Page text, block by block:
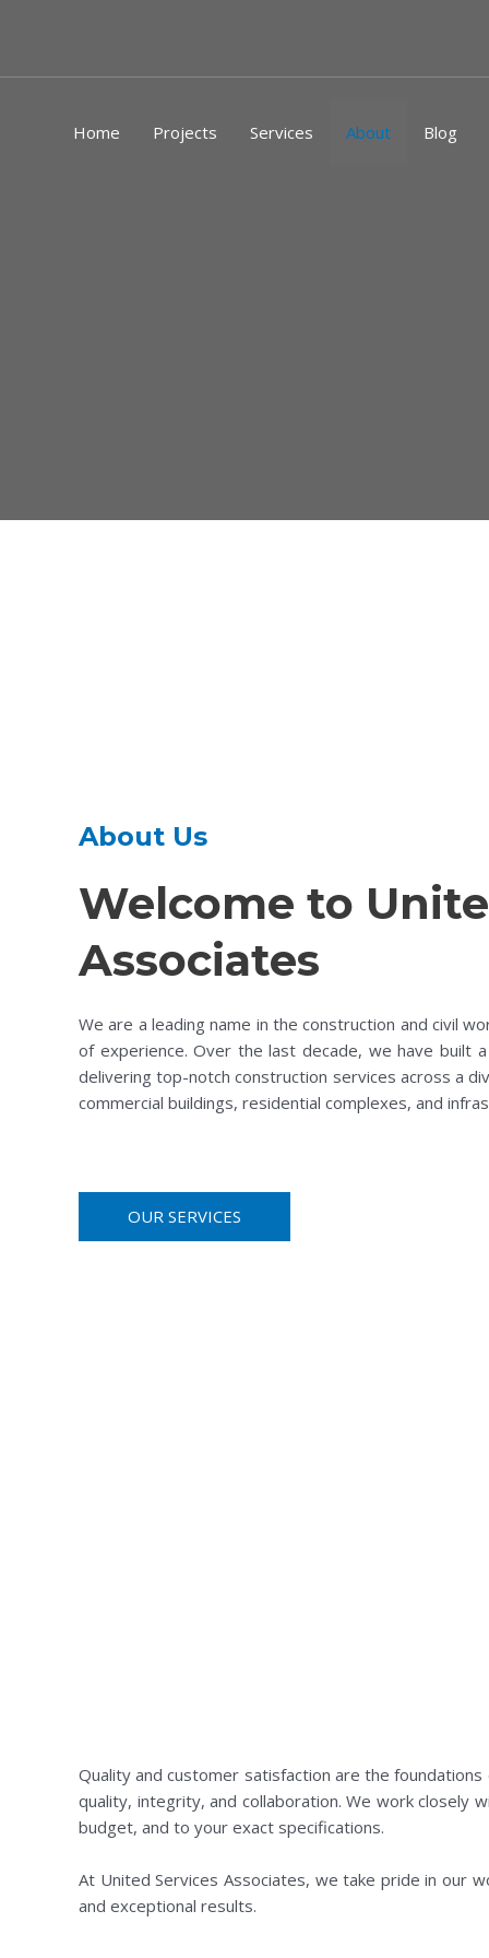
Home Projects Services About Blog
About Us
Welcome to
Associates
We are a leading name in the construction and civil
of experience. Over the last decade, we have built
delivering top-notch construction services across a
commercial buildings, residential complexes, and
OUR SERVICES
Quality and customer satisfaction are the
quality, integrity, and collaboration. We work closely
budget, and to your exact specifications.
At United Services Associates, we take pride in our
and exceptional results.